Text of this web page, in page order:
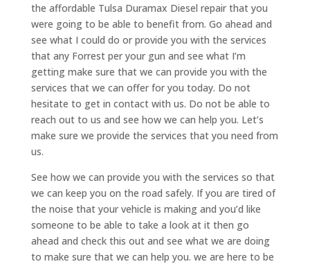
the affordable Tulsa Duramax Diesel repair that you
were going to be able to benefit from. Go ahead and
see what I could do or provide you with the services
that any Forrest per your gun and see what I’m
getting make sure that we can provide you with the
services that we can offer for you today. Do not
hesitate to get in contact with us. Do not be able to
reach out to us and see how we can help you. Let’s
make sure we provide the services that you need from
us.
See how we can provide you with the services so that
we can keep you on the road safely. If you are tired of
the noise that your vehicle is making and you’d like
someone to be able to take a look at it then go
ahead and check this out and see what we are doing
to make sure that we can help you. we are here to be